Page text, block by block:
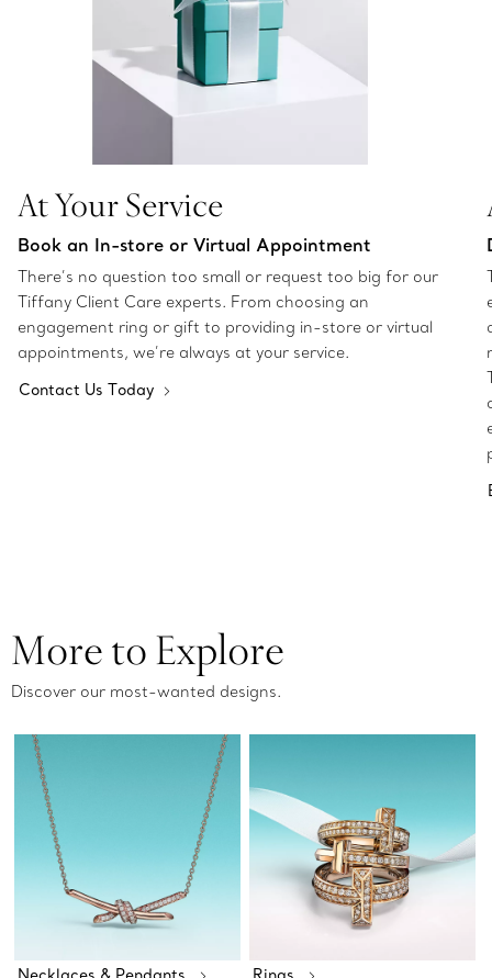
At Your Service
Book an In-store or Virtual Appointment
There’s no question too small or request too big for our
Tiffany Client Care experts. From choosing an
engagement ring or gift to providing in-store or virtual
appointments, we’re always at your service.
Contact Us Today
More to Explore
Discover our most-wanted designs.